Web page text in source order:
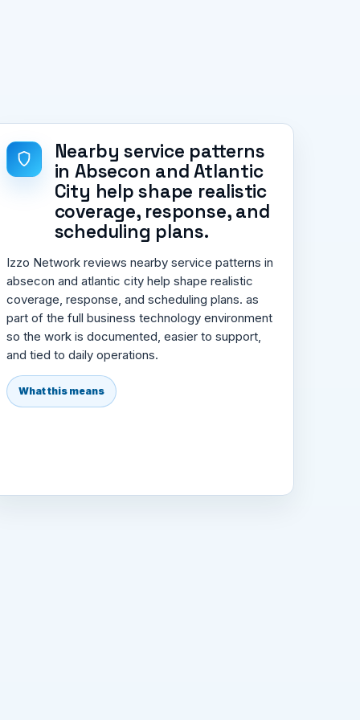
Nearby service patterns
in Absecon and Atlantic
City help shape realistic
coverage, response, and
scheduling plans.
Izzo Network reviews nearby service patterns in
absecon and atlantic city help shape realistic
coverage, response, and scheduling plans. as
part of the full business technology environment
so the work is documented, easier to support,
and tied to daily operations.
What this means